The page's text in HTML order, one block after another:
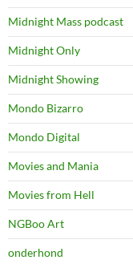
Midnight Mass podcast
Midnight Only
Midnight Showing
Mondo Bizarro
Mondo Digital
Movies and Mania
Movies from Hell
NGBoo Art
onderhond